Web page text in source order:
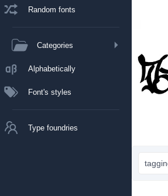
Random fonts
Categories
Alphabetically
Font's styles
Type foundries